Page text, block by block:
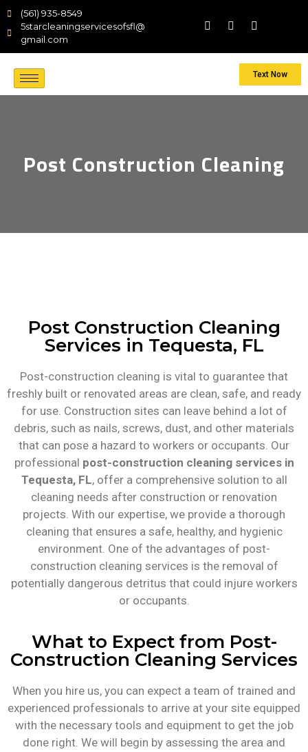
(561) 935-8549
5starcleaningservicesofsfl@
gmail.com
Text Now
Post Construction Cleaning
Post Construction Cleaning
Services in Tequesta, FL
Post-construction cleaning is vital to guarantee that
freshly built or renovated areas are clean, safe, and ready
for use. Construction sites can leave behind a lot of
debris, such as nails, screws, dust, and other materials
that can pose a hazard to workers or occupants. Our
professional post-construction cleaning services in
Tequesta, FL, offer a comprehensive solution to all
cleaning needs after construction or renovation
projects. With our expertise, we provide a thorough
cleaning that ensures a safe, healthy, and hygienic
environment. One of the advantages of post-
construction cleaning services is the removal of
potentially dangerous detritus that could injure workers
or occupants.
What to Expect from Post-
Construction Cleaning Services
When you hire us, you can expect a team of trained and
experienced professionals to arrive at your site equipped
with the necessary tools and equipment to get the job
done right. We will begin by assessing the area and